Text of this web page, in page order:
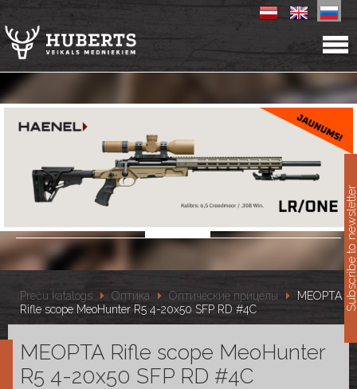
Preču katalogs Оптика Оптические прицелы
MEOPTA
Rifle scope MeoHunter R5 4-20x50 SFP RD #4C
MEOPTA Rifle scope MeoHunter
R5 4-20x50 SFP RD #4C
Subscribe